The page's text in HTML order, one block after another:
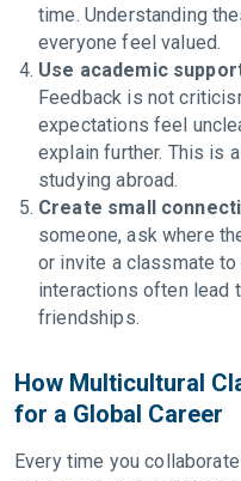
time. Understanding
everyone feel valued.
Use academic
Feedback is not
expectations feel
explain further. This is
studying abroad.
Create small
someone, ask where
or invite a classmate
interactions often lead
friendships.
How Multicultural
for a Global Career
Every time you